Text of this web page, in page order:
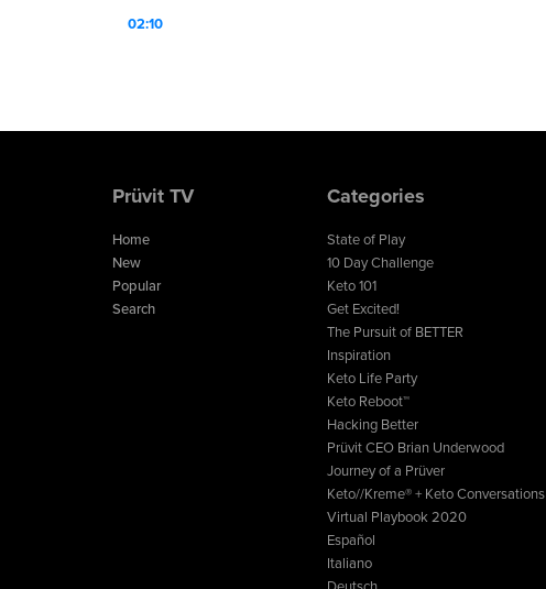
02:10
Prüvit TV
Home
New
Popular
Search
Categories
State of Play
10 Day Challenge
Keto 101
Get Excited!
The Pursuit of BETTER
Inspiration
Keto Life Party
Keto Reboot™
Hacking Better
Prüvit CEO Brian Underwood
Journey of a Prüver
Keto//Kreme® + Keto Conversations
Virtual Playbook 2020
Español
Italiano